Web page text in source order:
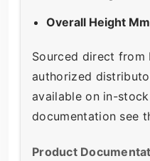
Overall Height
Sourced direct from
authorized
available on in-
documentation see
Product